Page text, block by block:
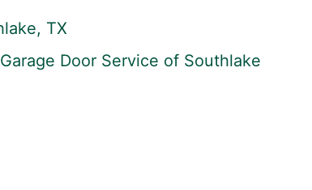
TX
Door Service of Southlake